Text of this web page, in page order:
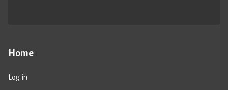
Home
Log in